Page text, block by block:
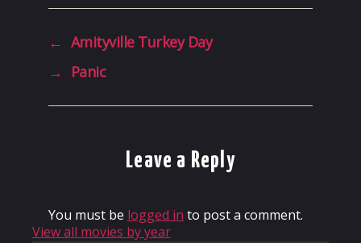
← Amityville Turkey Day
→
Panic
Leave a Reply
You must be logged in to post a comment.
View all movies by year